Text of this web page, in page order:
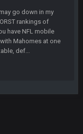
go down in my
rankings of
have NFL mobile
Mahomes at one
def...